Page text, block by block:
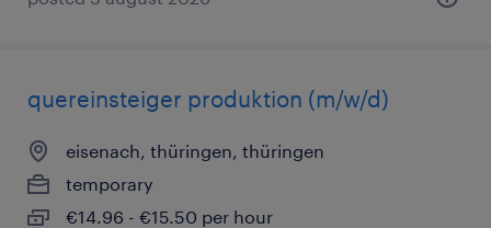
quereinsteiger produktion (m/w/d)
eisenach, thüringen, thüringen
temporary
€14.96 - €15.50 per hour